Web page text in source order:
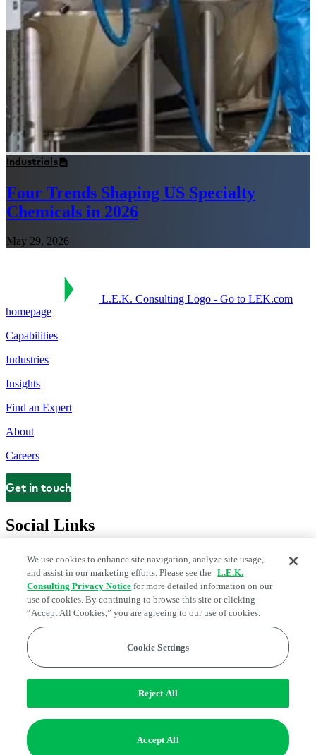
Industrials
Four Trends Shaping US Specialty
Chemicals in 2026
May 29, 2026
L.E.K. Consulting Logo - Go to LEK.com
homepage
Capabilities
Industries
Insights
Find an Expert
About
Careers
Contact
Get in touch
Social Links
Legal and Privacy CenterModern Slavery and Human Trafficking
StatementFraud AlertManage Email Preferences
Do Not Sell or Share My Data | Cookie Settings
Edge Strategy® is a registered trademark of L.E.K. Consulting LLC
We use cookies to enhance site navigation, analyze site usage,
and assist in our marketing efforts. Please see the L.E.K.
Consulting Privacy Notice for more detailed information on our
use of cookies. By continuing to browse this site or clicking
“Accept All Cookies,” you are agreeing to our use of cookies.
Cookie Settings
Reject All
Accept All